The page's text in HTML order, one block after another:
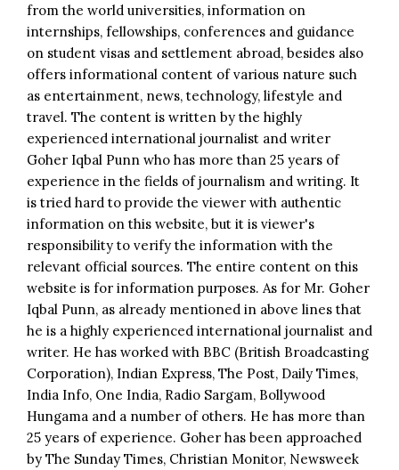
from the world universities, information on
internships, fellowships, conferences and guidance
on student visas and settlement abroad, besides also
offers informational content of various nature such
as entertainment, news, technology, lifestyle and
travel. The content is written by the highly
experienced international journalist and writer
Goher Iqbal Punn who has more than 25 years of
experience in the fields of journalism and writing. It
is tried hard to provide the viewer with authentic
information on this website, but it is viewer's
responsibility to verify the information with the
relevant official sources. The entire content on this
website is for information purposes. As for Mr. Goher
Iqbal Punn, as already mentioned in above lines that
he is a highly experienced international journalist and
writer. He has worked with BBC (British Broadcasting
Corporation), Indian Express, The Post, Daily Times,
India Info, One India, Radio Sargam, Bollywood
Hungama and a number of others. He has more than
25 years of experience. Goher has been approached
by The Sunday Times, Christian Monitor, Newsweek